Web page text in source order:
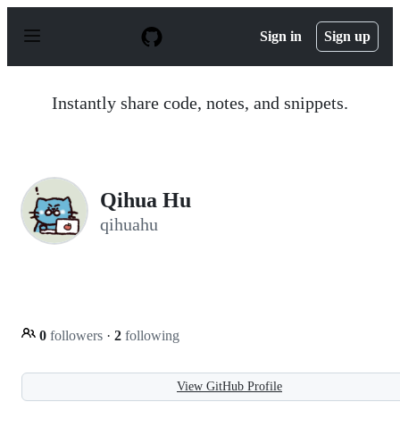
p
Sign in Sign up
Instantly share code, notes, and snippets.
Qihua Hu
qihuahu
0 followers · 2 following
View GitHub Profile